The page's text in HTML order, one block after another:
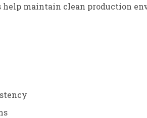
help maintain clean production